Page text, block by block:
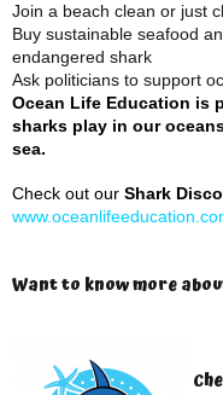
Join a beach clean or just
Buy sustainable seafood
endangered shark
Ask politicians to support
Ocean Life Education is
sharks play in our
sea.
Check out our Shark
Want to know more